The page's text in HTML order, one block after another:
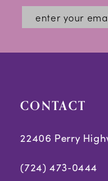
#adee2efce5
end
CONTACT
22406 Perry
(724) 473‑0444